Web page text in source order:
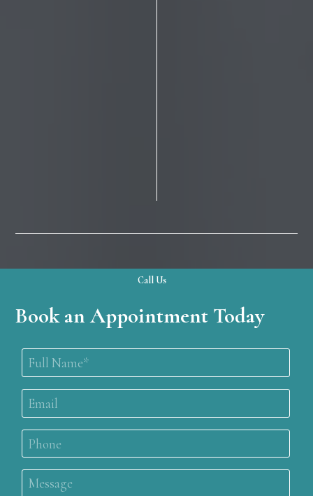
Call Us
Book an Appointment Today